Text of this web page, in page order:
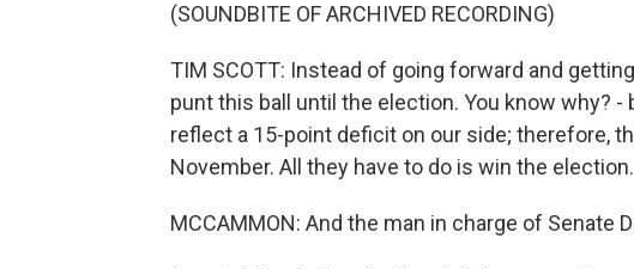
(SOUNDBITE OF ARCHIVED RECORDING)
TIM SCOTT: Instead of going forward and
punt this ball until the election. You know why?
reflect a 15-point deficit on our side; therefore,
November. All they have to do is win the election.
MCCAMMON: And the man in charge of Senate